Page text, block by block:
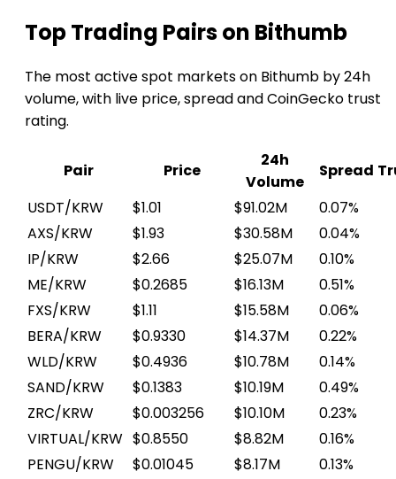
Top Trading Pairs on Bithumb
The most active spot markets on Bithumb by 24h
volume, with live price, spread and CoinGecko trust
rating.
Pair Price
24h
Volume
Spread
USDT/KRW
$1.01 $91.02M
0.07%
AXS/KRW
$1.93 $30.58M
0.04%
IP/KRW
$2.66 $25.07M
0.10%
ME/KRW
$0.2685 $16.13M
0.51%
FXS/KRW
$1.11 $15.58M
0.06%
BERA/KRW
$0.9330 $14.37M
0.22%
WLD/KRW
$0.4936 $10.78M
0.14%
SAND/KRW
$0.1383 $10.19M
0.49%
ZRC/KRW
$0.003256 $10.10M
0.23%
VIRTUAL/KRW $0.8550 $8.82M
0.16%
PENGU/KRW
$0.01045 $8.17M
0.13%